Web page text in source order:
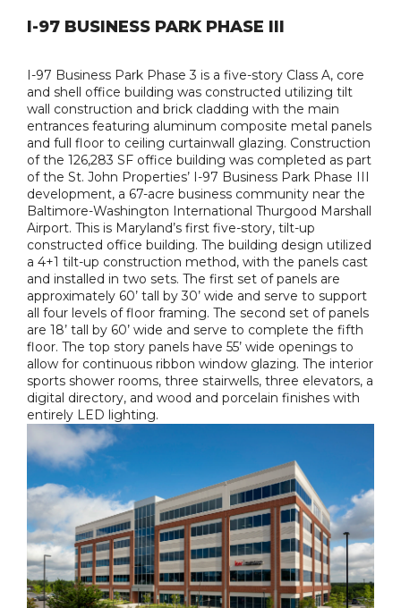
I-97 BUSINESS PARK PHASE III
I-97 Business Park Phase 3 is a five-story Class A, core
and shell office building was constructed utilizing tilt
wall construction and brick cladding with the main
entrances featuring aluminum composite metal panels
and full floor to ceiling curtainwall glazing. Construction
of the 126,283 SF office building was completed as part
of the St. John Properties’ I-97 Business Park Phase III
development, a 67-acre business community near the
Baltimore-Washington International Thurgood Marshall
Airport. This is Maryland’s first five-story, tilt-up
constructed office building. The building design utilized
a 4+1 tilt-up construction method, with the panels cast
and installed in two sets. The first set of panels are
approximately 60’ tall by 30’ wide and serve to support
all four levels of floor framing. The second set of panels
are 18’ tall by 60’ wide and serve to complete the fifth
floor. The top story panels have 55’ wide openings to
allow for continuous ribbon window glazing. The interior
sports shower rooms, three stairwells, three elevators, a
digital directory, and wood and porcelain finishes with
entirely LED lighting.